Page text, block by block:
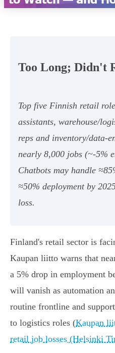
Too Long; Didn't
Top five Finnish retail
assistants, warehouse/
reps and inventory/
nearly 8,000 jobs (~‑5%
Chatbots may handle
≈50% deployment by
loss.
Finland's retail sector is
Kaupan liitto warns that
a 5% drop in employment
will vanish as automation
routine frontline and
to logistics roles (Kaupan
retail job losses (Helsinki